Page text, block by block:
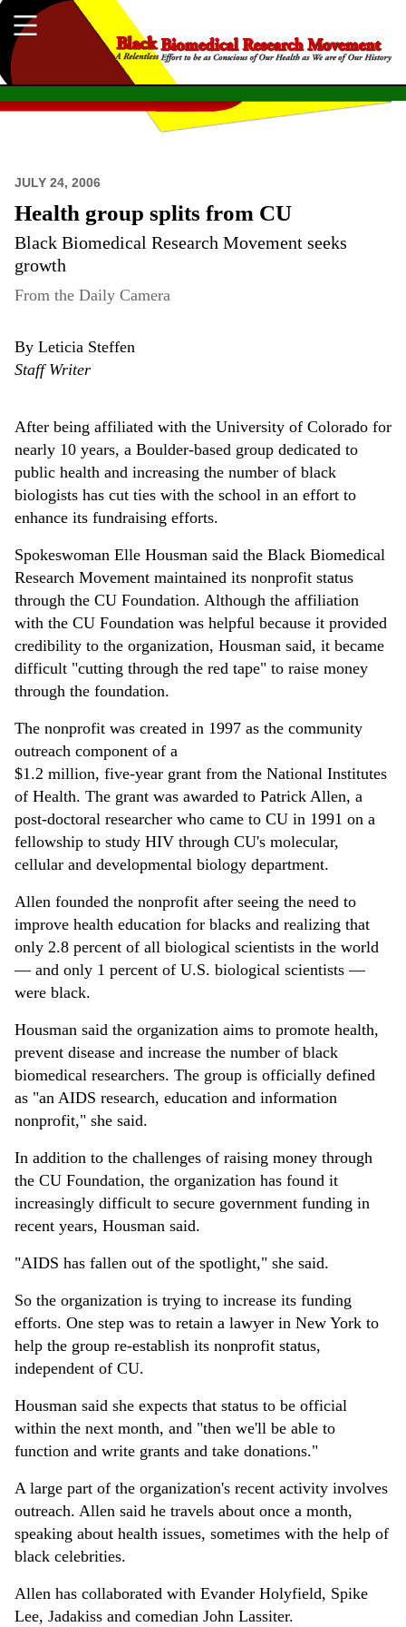
JULY 24, 2006
Health group splits from CU
Black Biomedical Research Movement seeks
growth
From the Daily Camera
By Leticia Steffen
Staff Writer
After being affiliated with the University of Colorado for
nearly 10 years, a Boulder-based group dedicated to
public health and increasing the number of black
biologists has cut ties with the school in an effort to
enhance its fundraising efforts.
Spokeswoman Elle Housman said the Black Biomedical
Research Movement maintained its nonprofit status
through the CU Foundation. Although the affiliation
with the CU Foundation was helpful because it provided
credibility to the organization, Housman said, it became
difficult "cutting through the red tape" to raise money
through the foundation.
The nonprofit was created in 1997 as the community
outreach component of a
$1.2 million, five-year grant from the National Institutes
of Health. The grant was awarded to Patrick Allen, a
post-doctoral researcher who came to CU in 1991 on a
fellowship to study HIV through CU's molecular,
cellular and developmental biology department.
Allen founded the nonprofit after seeing the need to
improve health education for blacks and realizing that
only 2.8 percent of all biological scientists in the world
— and only 1 percent of U.S. biological scientists —
were black.
Housman said the organization aims to promote health,
prevent disease and increase the number of black
biomedical researchers. The group is officially defined
as "an AIDS research, education and information
nonprofit," she said.
In addition to the challenges of raising money through
the CU Foundation, the organization has found it
increasingly difficult to secure government funding in
recent years, Housman said.
"AIDS has fallen out of the spotlight," she said.
So the organization is trying to increase its funding
efforts. One step was to retain a lawyer in New York to
help the group re-establish its nonprofit status,
independent of CU.
Housman said she expects that status to be official
within the next month, and "then we'll be able to
function and write grants and take donations."
A large part of the organization's recent activity involves
outreach. Allen said he travels about once a month,
speaking about health issues, sometimes with the help of
black celebrities.
Allen has collaborated with Evander Holyfield, Spike
Lee, Jadakiss and comedian John Lassiter.